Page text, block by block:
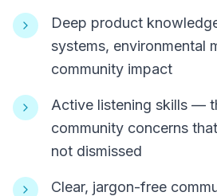
Deep product
systems, environmental
community impact
Active listening skills —
community concerns
not dismissed
Clear, jargon-free